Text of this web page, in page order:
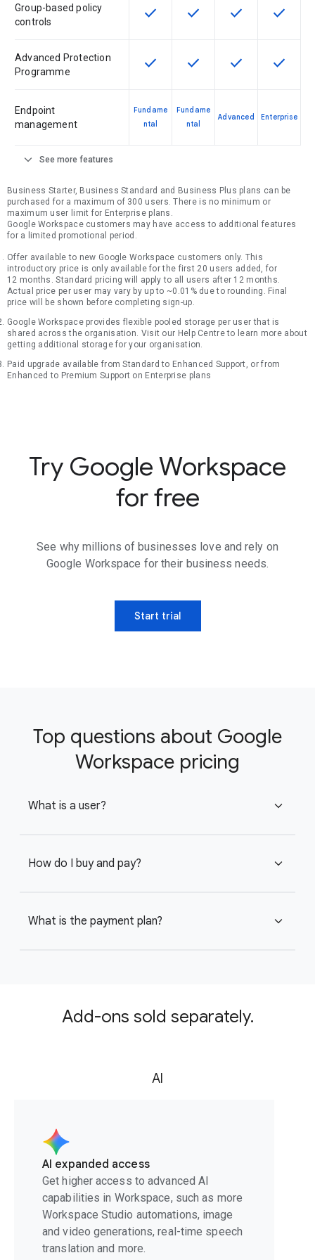
Group-based policy
controls
This feature is available for the
check This feature is available
check This feature is
check This
check
Advanced Protection
Programme
This feature is available for the
check This feature is available
check This feature is
check This
check
Endpoint
management
Fundame
ntal
Fundame
ntal
Advanced Enterprise
expand_more See more features
Business Starter, Business Standard and Business Plus plans can be
purchased for a maximum of 300 users. There is no minimum or
maximum user limit for Enterprise plans.
Google Workspace customers may have access to additional features
for a limited promotional period.
Offer available to new Google Workspace customers only. This
introductory price is only available for the first 20 users added, for
12 months. Standard pricing will apply to all users after 12 months.
Actual price per user may vary by up to ~0.01% due to rounding. Final
price will be shown before completing sign-up.
Google Workspace provides flexible pooled storage per user that is
shared across the organisation. Visit our Help Centre to learn more about
getting additional storage for your organisation.
Paid upgrade available from Standard to Enhanced Support, or from
Enhanced to Premium Support on Enterprise plans
Try Google Workspace
for free
See why millions of businesses love and rely on
Google Workspace for their business needs.
Start trial
Top questions about Google
Workspace pricing
What is a user? expand_more
How do I buy and pay? expand_more
What is the payment plan? expand_more
Add-ons sold separately.
AI
AI expanded access
Get higher access to advanced AI
capabilities in Workspace, such as more
Workspace Studio automations, image
and video generations, real-time speech
translation and more.